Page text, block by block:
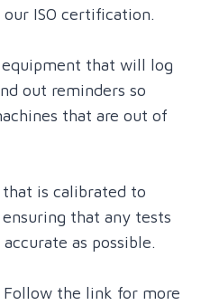
ISO certification.
that will log
out reminders so
that are out of
is calibrated to
that any tests
as possible.
the link for more